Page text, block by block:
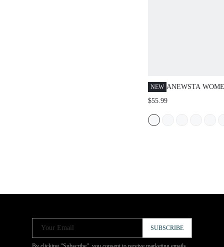
NEW ANEWSTA
CASUAL DAILY
$55.99
Your Email SUBSCRIBE